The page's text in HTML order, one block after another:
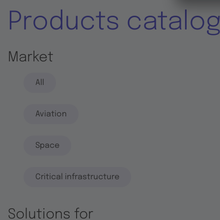
Products
Market
All
Aviation
Space
Critical infrastructure
Solutions for